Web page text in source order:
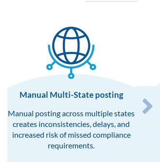
Manual Multi-State posting​
Manual posting across multiple states
creates inconsistencies, delays, and
increased risk of missed compliance
requirements.